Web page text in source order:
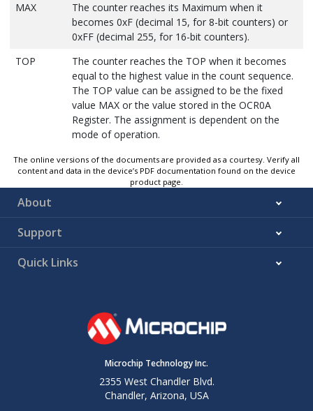
MAX
The counter reaches its Maximum when it
becomes 0xF (decimal 15, for 8-bit counters) or
0xFF (decimal 255, for 16-bit counters).
TOP
The counter reaches the TOP when it becomes
equal to the highest value in the count sequence.
The TOP value can be assigned to be the fixed
value MAX or the value stored in the OCR0A
Register. The assignment is dependent on the
mode of operation.
The online versions of the documents are provided as a courtesy. Verify all
content and data in the device’s PDF documentation found on the device
product page.
About
Support
Quick Links
Microchip Technology Inc.
2355 West Chandler Blvd.
Chandler, Arizona, USA